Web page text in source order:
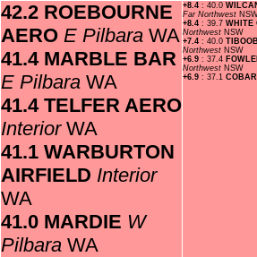
42.2 ROEBOURNE
AERO E Pilbara WA
41.4 MARBLE BAR
E Pilbara WA
41.4 TELFER AERO
Interior WA
41.1 WARBURTON
AIRFIELD Interior
WA
41.0 MARDIE W
Pilbara WA
+8.4 : 40.0
Far Northwest
+8.4 : 39.7 WHITE
Northwest NSW
+7.4 : 40.0
Northwest NSW
+6.9 : 37.4
Northwest NSW
+6.9 : 37.1